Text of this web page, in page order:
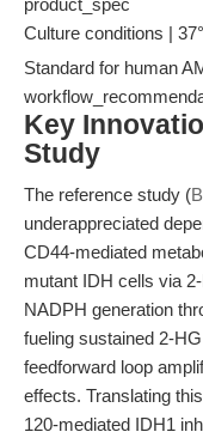
product_spec
Culture conditions |
Standard for human
Key
Study
The reference study (
underappreciated
CD44-mediated
mutant IDH cells via
NADPH generation
fueling sustained 2-
feedforward loop
effects. Translating
120-mediated IDH1